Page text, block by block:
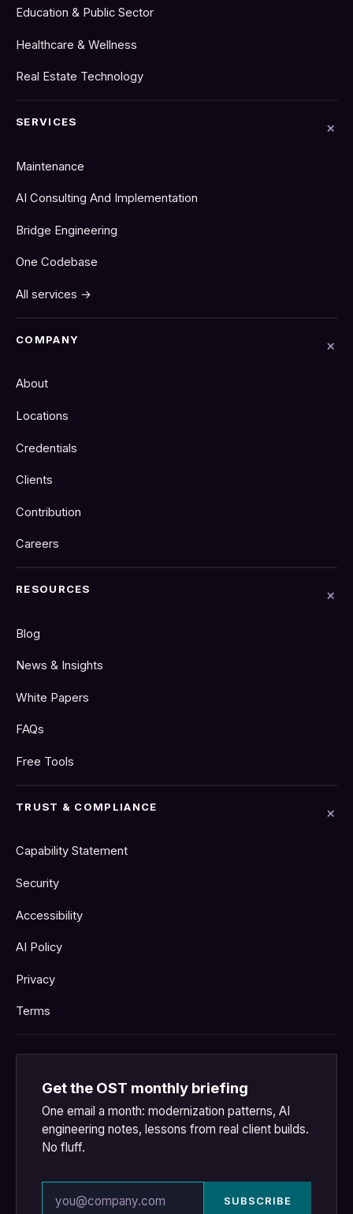
Education & Public Sector
Healthcare & Wellness
Real Estate Technology
SERVICES
Maintenance
AI Consulting And Implementation
Bridge Engineering
One Codebase
All services →
COMPANY
About
Locations
Credentials
Clients
Contribution
Careers
RESOURCES
Blog
News & Insights
White Papers
FAQs
Free Tools
TRUST & COMPLIANCE
Capability Statement
Security
Accessibility
AI Policy
Privacy
Terms
Get the OST monthly briefing
One email a month: modernization patterns, AI
engineering notes, lessons from real client builds.
No fluff.
SUBSCRIBE